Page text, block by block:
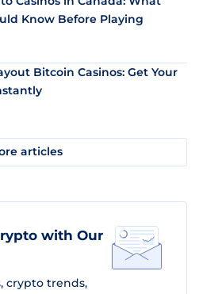
Know Before Playing
Bitcoin Casinos: Get Your
articles
with Our
crypto trends,